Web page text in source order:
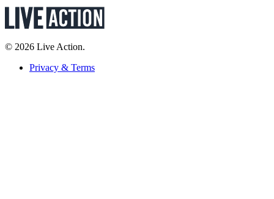
© 2026 Live Action.
Privacy & Terms